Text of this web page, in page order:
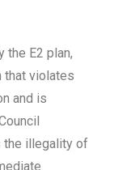
the E2 plan,
that violates
and is
the illegality of